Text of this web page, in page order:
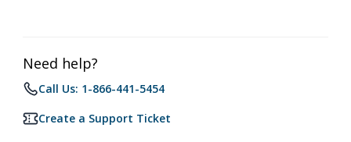
Need help?
Call Us: 1-866-441-5454
Create a Support Ticket